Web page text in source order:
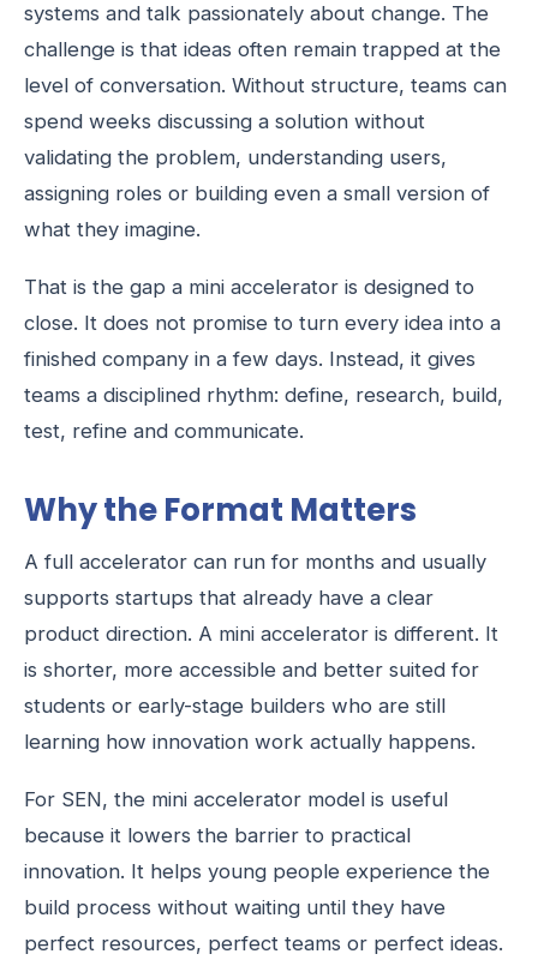
systems and talk passionately about change. The
challenge is that ideas often remain trapped at the
level of conversation. Without structure, teams can
spend weeks discussing a solution without
validating the problem, understanding users,
assigning roles or building even a small version of
what they imagine.
That is the gap a mini accelerator is designed to
close. It does not promise to turn every idea into a
finished company in a few days. Instead, it gives
teams a disciplined rhythm: define, research, build,
test, refine and communicate.
Why the Format Matters
A full accelerator can run for months and usually
supports startups that already have a clear
product direction. A mini accelerator is different. It
is shorter, more accessible and better suited for
students or early-stage builders who are still
learning how innovation work actually happens.
For SEN, the mini accelerator model is useful
because it lowers the barrier to practical
innovation. It helps young people experience the
build process without waiting until they have
perfect resources, perfect teams or perfect ideas.